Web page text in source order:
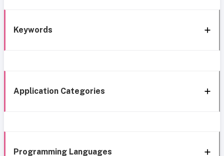
Keywords
Application Categories
Programming Languages